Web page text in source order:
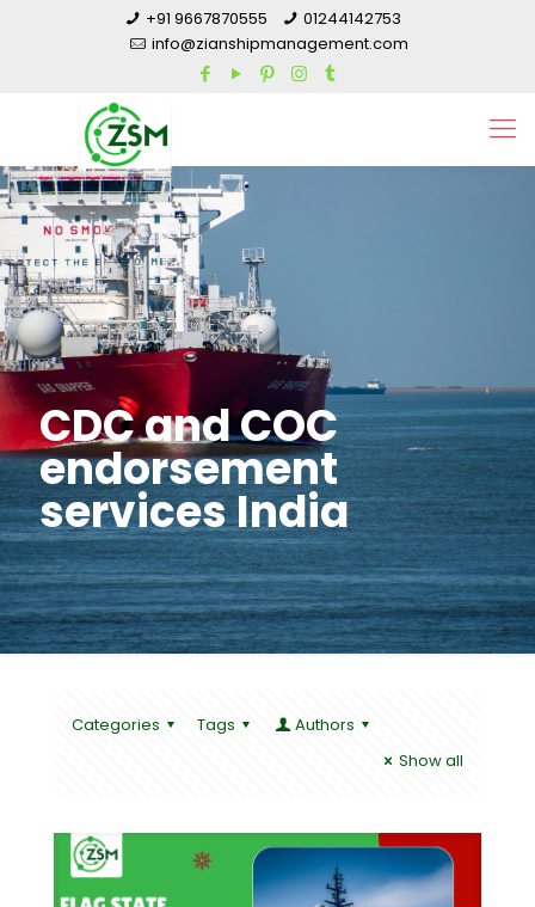
+91 9667870555
01244142753
info@zianshipmanagement.com
CDC and COC
endorsement
services India
Categories Tags
Authors
Show all